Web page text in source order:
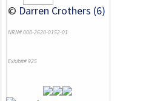
© Darren Crothers (6)
NRN# 000-2620-0152-01
Exhibit# 925